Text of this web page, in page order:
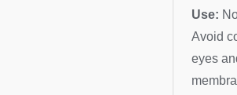
Use:
Avoid
eyes